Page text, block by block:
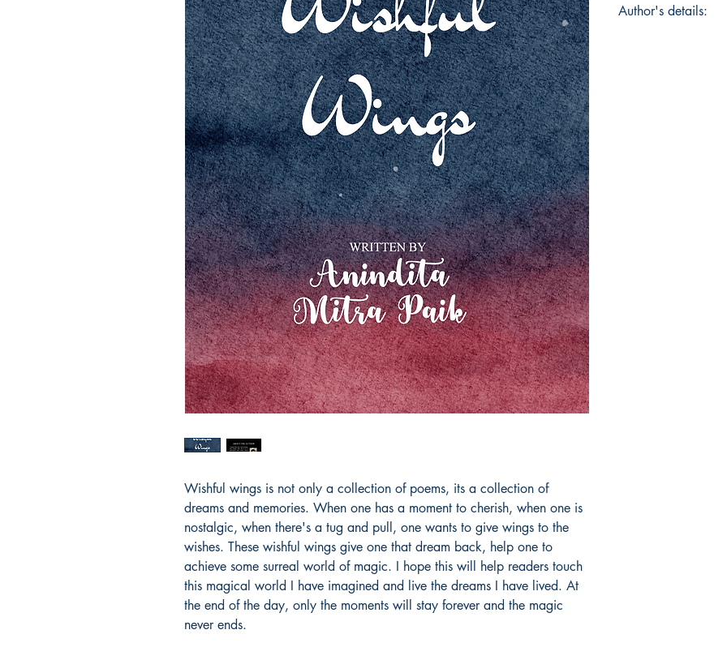
Wishful wings is not only a collection of poems, its a collection of
dreams and memories. When one has a moment to cherish, when one is
nostalgic, when there's a tug and pull, one wants to give wings to the
wishes. These wishful wings give one that dream back, help one to
achieve some surreal world of magic. I hope this will help readers touch
this magical world I have imagined and live the dreams I have lived. At
the end of the day, only the moments will stay forever and the magic
never ends.
Author's details: